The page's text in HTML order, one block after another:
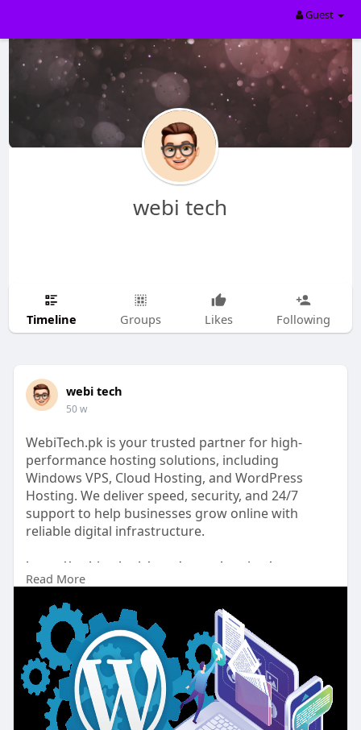
Guest
webi tech
Timeline Groups Likes Following
webi tech
50 w
WebiTech.pk is your trusted partner for high-
performance hosting solutions, including
Windows VPS, Cloud Hosting, and WordPress
Hosting. We deliver speed, security, and 24/7
support to help businesses grow online with
reliable digital infrastructure.
https://webitech.pk/wordpress-hosting/
#wordoress_hosting
Read More